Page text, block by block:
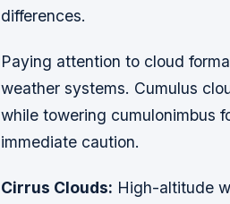
differences.
Paying attention to cloud
weather systems. Cumulus
while towering cumulonimbus
immediate caution.
Cirrus Clouds: High-altitude